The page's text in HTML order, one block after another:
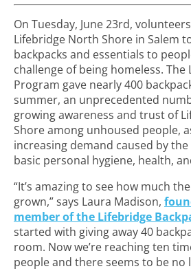
On Tuesday, June 23rd,
Lifebridge North Shore in Salem
backpacks and essentials to
challenge of being homeless. The
Program gave nearly 400
summer, an unprecedented
growing awareness and trust of
Shore among unhoused people,
increasing demand caused by
basic personal hygiene, health,
“It’s amazing to see how much
grown,” says Laura Madison,
member of the Lifebridge
started with giving away 40
room. Now we’re reaching ten
peopleand there seems to be no